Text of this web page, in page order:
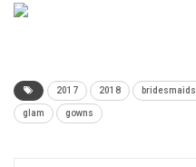
2017 2018 bridesmaids
glam gowns